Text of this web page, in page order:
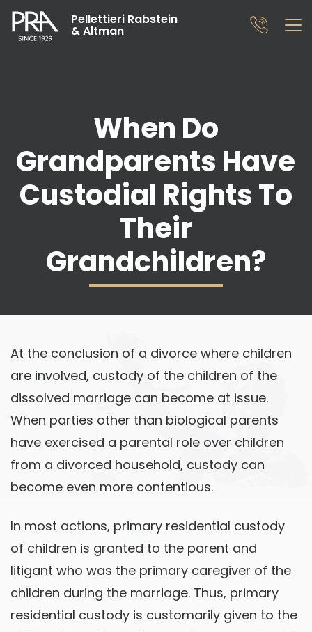
Pellettieri Rabstein
& Altman
When Do
Grandparents Have
Custodial Rights To
Their
Grandchildren?
At the conclusion of a divorce where children
are involved, custody of the children of the
dissolved marriage can become at issue.
When parties other than biological parents
have exercised a parental role over children
from a divorced household, custody can
become even more contentious.
In most actions, primary residential custody
of children is granted to the parent and
litigant who was the primary caregiver of the
children during the marriage. Thus, primary
residential custody is customarily given to the